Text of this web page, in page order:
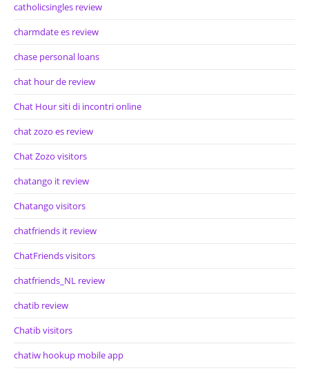
catholicsingles review
charmdate es review
chase personal loans
chat hour de review
Chat Hour siti di incontri online
chat zozo es review
Chat Zozo visitors
chatango it review
Chatango visitors
chatfriends it review
ChatFriends visitors
chatfriends_NL review
chatib review
Chatib visitors
chatiw hookup mobile app